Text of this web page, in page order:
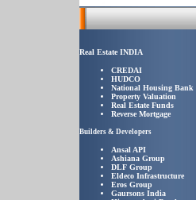
Real Estate INDIA
CREDAI
HUDCO
National Housing Bank
Property Valuation
Real Estate Funds
Reverse Mortgage
Builders & Developers
Ansal API
Ashiana Group
DLF Group
Eldeco Infrastructure
Eros Group
Gaursons India